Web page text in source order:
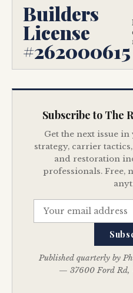
Builders
License
#262000615
Subscribe to The
Get the next issue
strategy, carrier
and restoration
professionals. Free,
Published quarterly by
— 37600 Ford Rd,